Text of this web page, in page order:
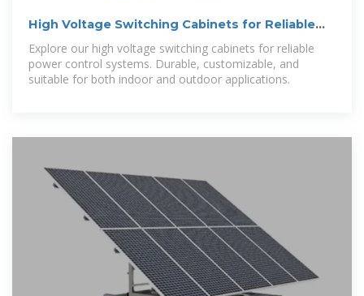
High Voltage Switching Cabinets for Reliable
Power Control
Explore our high voltage switching cabinets for reliable
power control systems. Durable, customizable, and
suitable for both indoor and outdoor applications.